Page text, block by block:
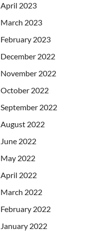
April 2023
March 2023
February 2023
December 2022
November 2022
October 2022
September 2022
August 2022
June 2022
May 2022
April 2022
March 2022
February 2022
January 2022